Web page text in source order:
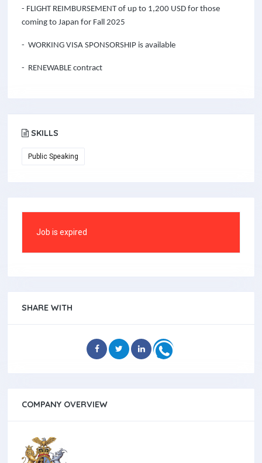
- FLIGHT REIMBURSEMENT of up to 1,200 USD for those
coming to Japan for Fall 2025
- WORKING VISA SPONSORSHIP is available
- RENEWABLE contract
SKILLS
Public Speaking
Job is expired
SHARE WITH
COMPANY OVERVIEW